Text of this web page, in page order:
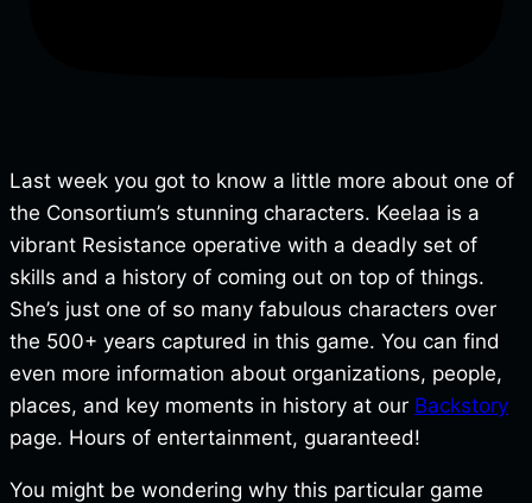
Last week you got to know a little more about one of
the Consortium’s stunning characters. Keelaa is a
vibrant Resistance operative with a deadly set of
skills and a history of coming out on top of things.
She’s just one of so many fabulous characters over
the 500+ years captured in this game. You can find
even more information about organizations, people,
places, and key moments in history at our Backstory
page. Hours of entertainment, guaranteed!
You might be wondering why this particular game